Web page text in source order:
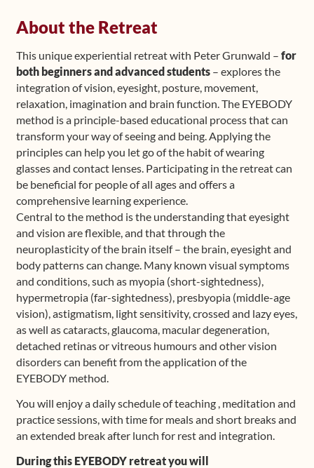
About the Retreat
This unique experiential retreat with Peter Grunwald –for
both beginners and advanced students – explores the
integration of vision, eyesight, posture, movement,
relaxation, imagination and brain function. The EYEBODY
method is a principle-based educational process that can
transform your way of seeing and being. Applying the
principles can help you let go of the habit of wearing
glasses and contact lenses. Participating in the retreat can
be beneficial for people of all ages and offers a
comprehensive learning experience.
Central to the method is the understanding that eyesight
and vision are flexible, and that through the
neuroplasticity of the brain itself – the brain, eyesight and
body patterns can change. Many known visual symptoms
and conditions, such as myopia (short-sightedness),
hypermetropia (far-sightedness), presbyopia (middle-age
vision), astigmatism, light sensitivity, crossed and lazy eyes,
as well as cataracts, glaucoma, macular degeneration,
detached retinas or vitreous humours and other vision
disorders can benefit from the application of the
EYEBODY method.
You will enjoy a daily schedule of teaching , meditation and
practice sessions, with time for meals and short breaks and
an extended break after lunch for rest and integration.
During this EYEBODY retreat you will